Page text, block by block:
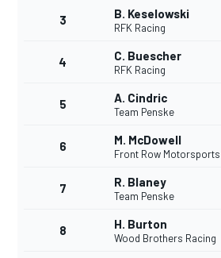
3 B. Keselowski
RFK Racing
4 C. Buescher
RFK Racing
5 A. Cindric
Team Penske
6 M. McDowell
Front Row Motorsports
7 R. Blaney
Team Penske
8 H. Burton
Wood Brothers Racing